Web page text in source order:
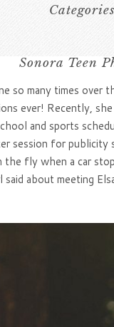
Sonora Teen
so many times
ever! Recently,
and sports
session for
the fly when a car
about meeting